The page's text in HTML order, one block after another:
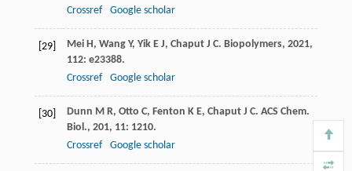
Crossref
Google scholar
[29] Mei H, Wang Y, Yik E J, Chaput J C. Biopolymers, 2021,
112: e23388.
Crossref
Google scholar
[30] Dunn M R, Otto C, Fenton K E, Chaput J C. ACS Chem.
Biol., 201, 11: 1210.
Crossref
Google scholar